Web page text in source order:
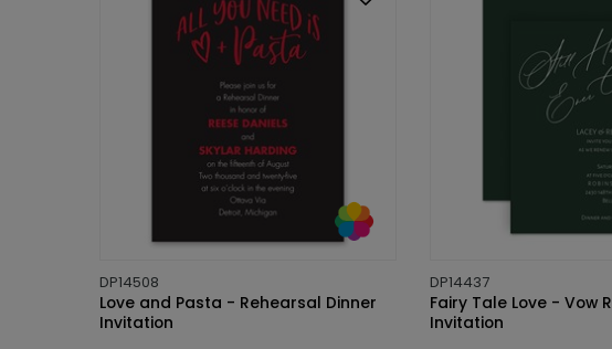
DP14508
Love and Pasta - Rehearsal Dinner
Invitation
DP14437
Fairy Tale Love - Vow
Invitation